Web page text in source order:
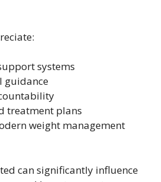
systems
guidance
treatment plans
weight management
can significantly influence